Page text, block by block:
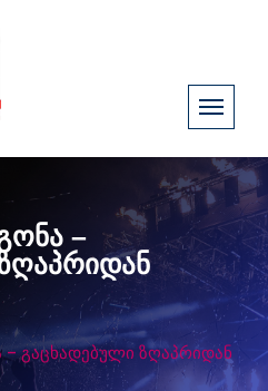
–
გაცხადებული ზღაპრიდან